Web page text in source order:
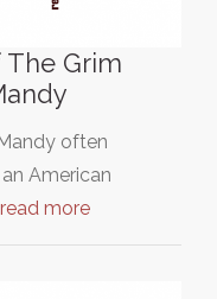
The Grim
often
American
read more